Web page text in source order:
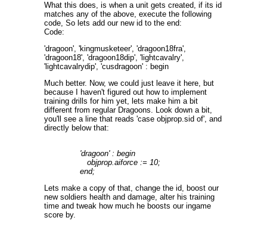
What this does, is when a unit gets created, if its id
matches any of the above, execute the following
code, So lets add our new id to the end:
Code:
'dragoon', 'kingmusketeer', 'dragoon18fra',
'dragoon18', 'dragoon18dip', 'lightcavalry',
'lightcavalrydip', 'cusdragoon' : begin
Much better. Now, we could just leave it here, but
because I haven't figured out how to implement
training drills for him yet, lets make him a bit
different from regular Dragoons. Look down a bit,
you'll see a line that reads 'case objprop.sid of', and
directly below that:
'dragoon' : begin
objprop.aiforce := 10;
end;
Lets make a copy of that, change the id, boost our
new soldiers health and damage, alter his training
time and tweak how much he boosts our ingame
score by.